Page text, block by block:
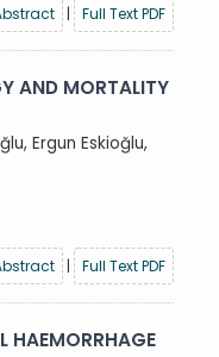
| Full Text PDF
AND MORTALITY
Ergun Eskioğlu,
| Full Text PDF
HAEMORRHAGE